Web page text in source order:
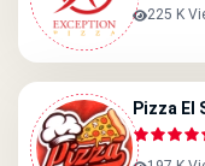
225 K
Pizza El